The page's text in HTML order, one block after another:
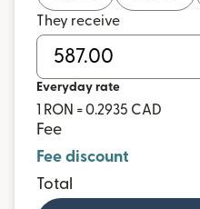
They receive
Everyday rate
1 RON = 0.2935 CAD
Fee
Fee discount
Total